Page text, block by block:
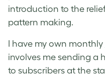
introduction to the
pattern making.
I have my own monthly
involves me sending a
to subscribers at the